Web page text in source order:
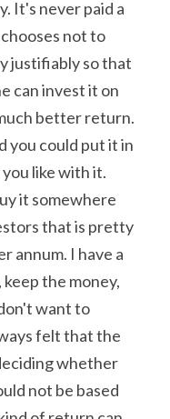
It's never paid a
not to
justifiably so that
can invest it on
better return.
you could put it in
like with it.
it somewhere
that is pretty
annum. I have a
the money,
want to
felt that the
whether
not be based